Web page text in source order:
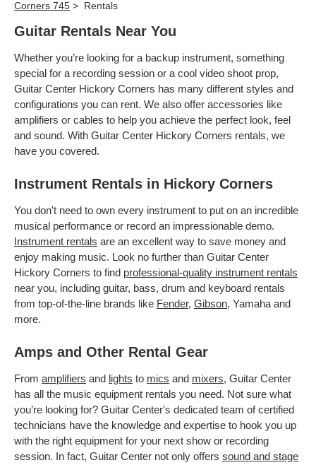
Corners 745 > Rentals
Guitar Rentals Near You
Whether you’re looking for a backup instrument, something
special for a recording session or a cool video shoot prop,
Guitar Center Hickory Corners has many different styles and
configurations you can rent. We also offer accessories like
amplifiers or cables to help you achieve the perfect look, feel
and sound. With Guitar Center Hickory Corners rentals, we
have you covered.
Instrument Rentals in Hickory Corners
You don't need to own every instrument to put on an incredible
musical performance or record an impressionable demo.
Instrument rentals are an excellent way to save money and
enjoy making music. Look no further than Guitar Center
Hickory Corners to find professional-quality instrument rentals
near you, including guitar, bass, drum and keyboard rentals
from top-of-the-line brands like Fender, Gibson, Yamaha and
more.
Amps and Other Rental Gear
From amplifiers and lights to mics and mixers, Guitar Center
has all the music equipment rentals you need. Not sure what
you’re looking for? Guitar Center's dedicated team of certified
technicians have the knowledge and expertise to hook you up
with the right equipment for your next show or recording
session. In fact, Guitar Center not only offers sound and stage